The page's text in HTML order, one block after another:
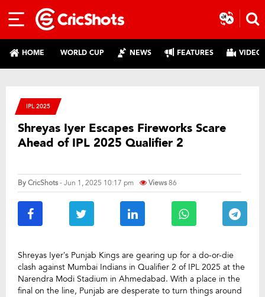
HOME WORLD CUP NEWS FEATURES
IPL 2025
Shreyas Iyer Escapes Fireworks Scare
Ahead of IPL 2025 Qualifier 2
ByCricShots- Jun 1, 2025 10:17 pm Views86
Shreyas Iyer’s Punjab Kings are gearing up for a do-or-die
clash against Mumbai Indians in Qualifier 2 of IPL 2025 at the
Narendra Modi Stadium in Ahmedabad. With a place in the
final on the line, Punjab are desperate to turn things around